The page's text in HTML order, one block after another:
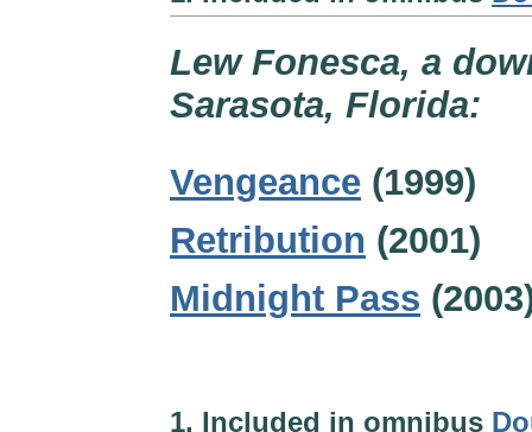
Lew Fonesca, a
Sarasota, Florida:
Vengeance (1999)
Retribution (2001)
Midnight Pass
1. Included in omnibus